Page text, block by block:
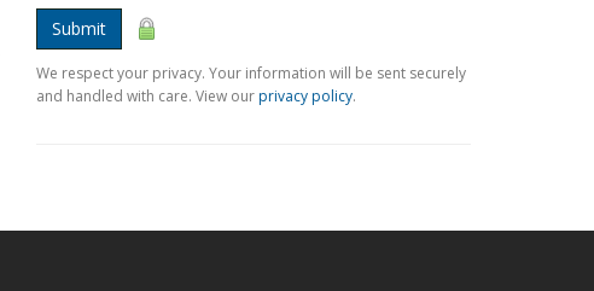
Submit
We respect your privacy. Your information will be sent securely
and handled with care. View ourprivacy policy.